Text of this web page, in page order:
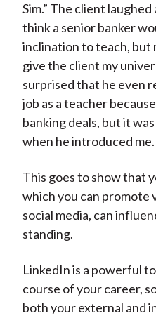
Sim.” The client
think a senior banker
inclination to teach, but
give the client my
surprised that he even
job as a teacher
banking deals, but it
when he introduced me.
This goes to show that
which you can promote
social media, can
standing.
LinkedIn is a powerful
course of your career,
both your external and